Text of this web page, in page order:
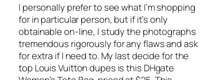
I personally prefer to see what I’m shopping
for in particular person, but if it’s only
obtainable on-line, I study the photographs
tremendous rigorously for any flaws and ask
for extra if I need to. My last decide for the
top Louis Vuitton dupes is this DHgate